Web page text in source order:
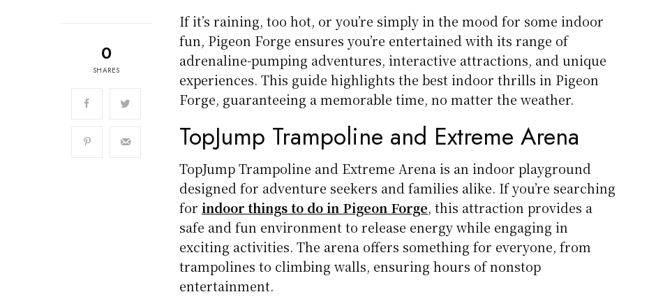
0
SHARES
If it’s raining, too hot, or you’re simply in the mood for some indoor
fun, Pigeon Forge ensures you’re entertained with its range of
adrenaline-pumping adventures, interactive attractions, and unique
experiences. This guide highlights the best indoor thrills in Pigeon
Forge, guaranteeing a memorable time, no matter the weather.
TopJump Trampoline and Extreme Arena
TopJump Trampoline and Extreme Arena is an indoor playground
designed for adventure seekers and families alike. If you’re searching
forindoor things to do in Pigeon Forge, this attraction provides a
safe and fun environment to release energy while engaging in
exciting activities. The arena offers something for everyone, from
trampolines to climbing walls, ensuring hours of nonstop
entertainment.